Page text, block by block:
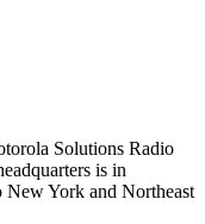
Solutions Radio
is in
New York and Northeast